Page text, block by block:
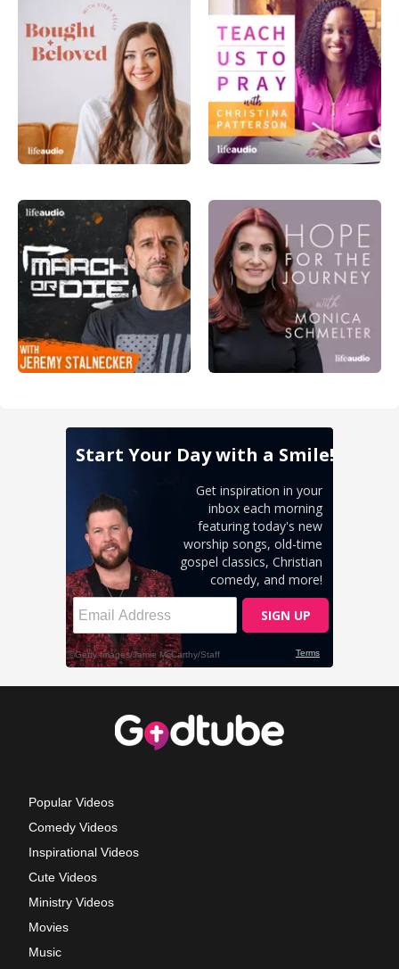
Popular Videos
Comedy Videos
Inspirational Videos
Cute Videos
Ministry Videos
Movies
Music